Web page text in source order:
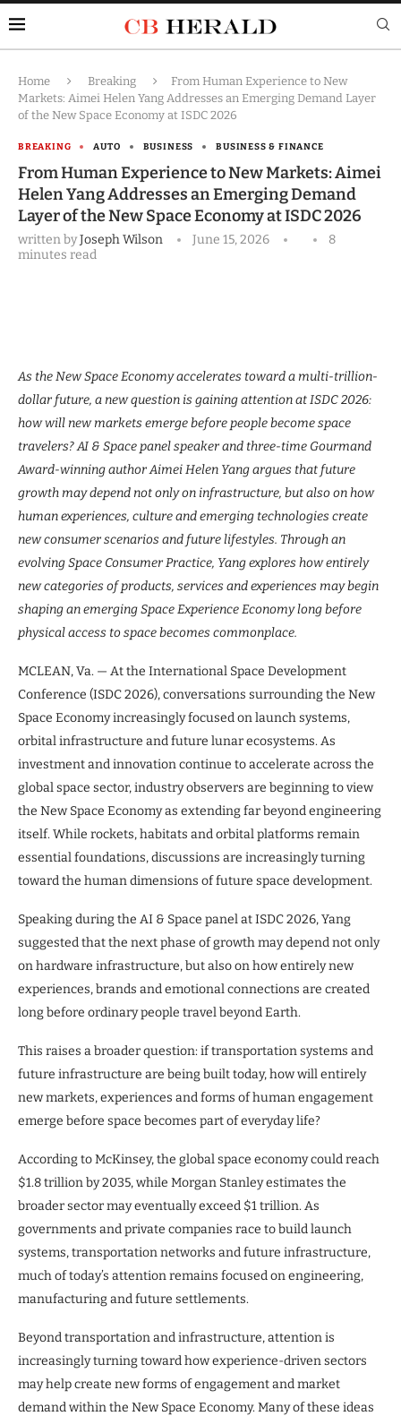
Home Breaking
From Human Experience to New
Markets: Aimei Helen Yang Addresses an Emerging Demand Layer
of the New Space Economy at ISDC 2026
BREAKING AUTO BUSINESS BUSINESS & FINANCE
From Human Experience to New Markets: Aimei
Helen Yang Addresses an Emerging Demand
Layer of the New Space Economy at ISDC 2026
written byJoseph Wilson June 15, 2026
8
minutes read
As the New Space Economy accelerates toward a multi-trillion-
dollar future, a new question is gaining attention at ISDC 2026:
how will new markets emerge before people become space
travelers? AI & Space panel speaker and three-time Gourmand
Award-winning author Aimei Helen Yang argues that future
growth may depend not only on infrastructure, but also on how
human experiences, culture and emerging technologies create
new consumer scenarios and future lifestyles. Through an
evolving Space Consumer Practice, Yang explores how entirely
new categories of products, services and experiences may begin
shaping an emerging Space Experience Economy long before
physical access to space becomes commonplace.
MCLEAN, Va. — At the International Space Development
Conference (ISDC 2026), conversations surrounding the New
Space Economy increasingly focused on launch systems,
orbital infrastructure and future lunar ecosystems. As
investment and innovation continue to accelerate across the
global space sector, industry observers are beginning to view
the New Space Economy as extending far beyond engineering
itself. While rockets, habitats and orbital platforms remain
essential foundations, discussions are increasingly turning
toward the human dimensions of future space development.
Speaking during the AI & Space panel at ISDC 2026, Yang
suggested that the next phase of growth may depend not only
on hardware infrastructure, but also on how entirely new
experiences, brands and emotional connections are created
long before ordinary people travel beyond Earth.
This raises a broader question: if transportation systems and
future infrastructure are being built today, how will entirely
new markets, experiences and forms of human engagement
emerge before space becomes part of everyday life?
According to McKinsey, the global space economy could reach
$1.8 trillion by 2035, while Morgan Stanley estimates the
broader sector may eventually exceed $1 trillion. As
governments and private companies race to build launch
systems, transportation networks and future infrastructure,
much of today’s attention remains focused on engineering,
manufacturing and future settlements.
Beyond transportation and infrastructure, attention is
increasingly turning toward how experience-driven sectors
may help create new forms of engagement and market
demand within the New Space Economy. Many of these ideas